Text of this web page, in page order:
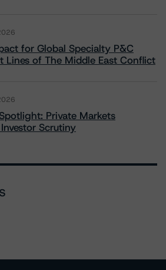
for Global Specialty P&C
Lines of The Middle East Conflict
Private Markets
Scrutiny